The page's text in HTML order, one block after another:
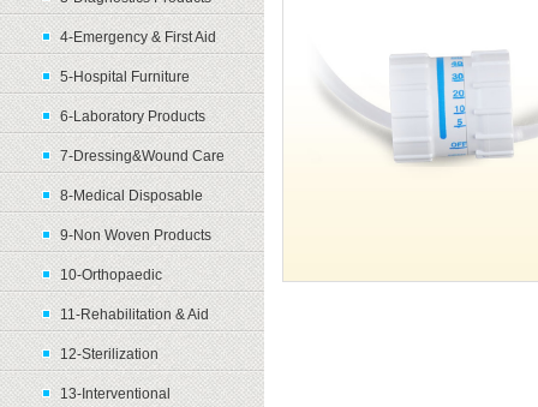
4-Emergency & First Aid
5-Hospital Furniture
6-Laboratory Products
7-Dressing&Wound Care
8-Medical Disposable
9-Non Woven Products
10-Orthopaedic
11-Rehabilitation & Aid
12-Sterilization
13-Interventional